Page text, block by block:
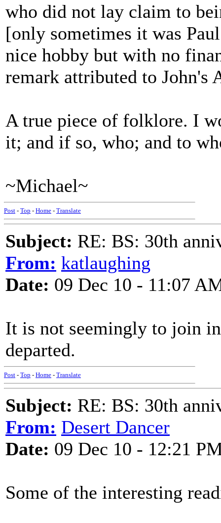
who did not lay claim to
[only sometimes it was
nice hobby but with no
remark attributed to John's
A true piece of folklore. I
it; and if so, who; and to
~Michael~
Post - Top - Home - Translate
Subject: RE: BS: 30th
From: katlaughing
Date: 09 Dec 10 - 11:07
It is not seemingly to join
departed.
Post - Top - Home - Translate
Subject: RE: BS: 30th
From: Desert Dancer
Date: 09 Dec 10 - 12:21
Some of the interesting